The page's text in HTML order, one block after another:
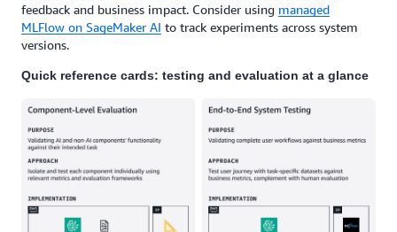
feedback and business impact. Consider using managed
MLFlow on SageMaker AI to track experiments across system
versions.
Quick reference cards: testing and evaluation at a glance